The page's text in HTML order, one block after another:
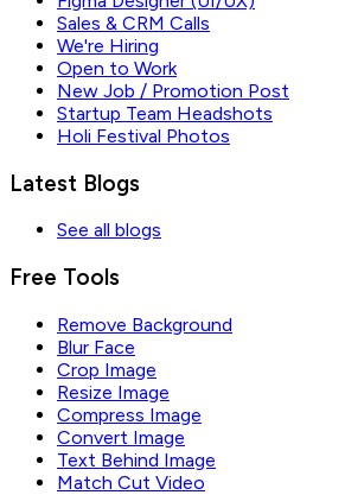
Sales & CRM Calls
We're Hiring
Open to Work
New Job / Promotion Post
Startup Team Headshots
Holi Festival Photos
Latest Blogs
See all blogs
Free Tools
Remove Background
Blur Face
Crop Image
Resize Image
Compress Image
Convert Image
Text Behind Image
Match Cut Video